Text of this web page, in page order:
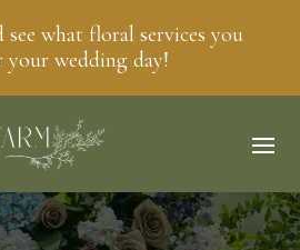
see what floral services you
your wedding day!